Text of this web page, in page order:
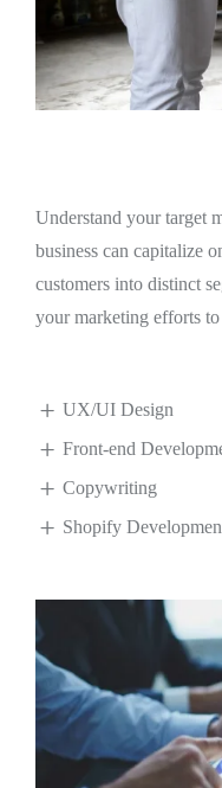
Understand your target
business can capitalize
customers into distinct
your marketing efforts to
UX/UI Design
Front-end
Copywriting
Shopify